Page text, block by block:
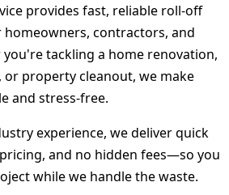
provides fast, reliable roll-off
contractors, and
you're tackling a home renovation,
property cleanout, we make
and stress-free.
experience, we deliver quick
and no hidden fees—so you
while we handle the waste.